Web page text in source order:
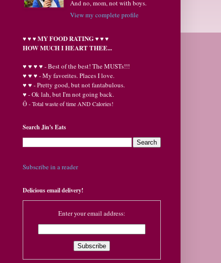
And no, mom, not with boys.
View my complete profile
♥♥♥MY FOOD RATING♥♥♥
HOW MUCH I HEART THEE...
♥ ♥ ♥ ♥ - Best of the best! The MUSTs!!!
♥ ♥ ♥ - My favorites. Places I love.
♥ ♥ - Pretty good, but not fantabulous.
♥ - Ok lah, but I'm not going back.
Ӫ- Total waste of time AND Calories!
Search Jin's Eats
Subscribe in a reader
Delicious email delivery!
Enter your email address: